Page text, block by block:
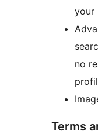
your
no
Terms